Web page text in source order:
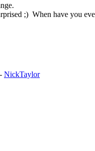
;) When have you
NickTaylor